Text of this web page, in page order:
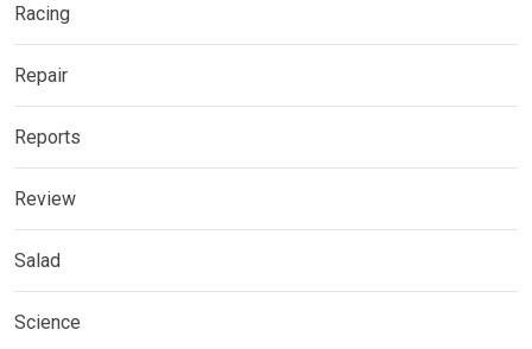
Racing
Repair
Reports
Review
Salad
Science